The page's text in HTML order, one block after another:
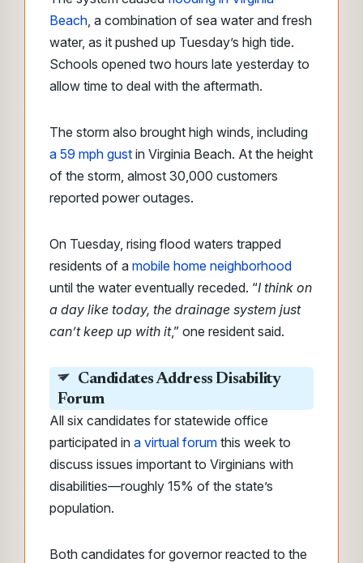
Beach, a combination of sea water and fresh
water, as it pushed up Tuesday’s high tide.
Schools opened two hours late yesterday to
allow time to deal with the aftermath.
The storm also brought high winds, including
a 59 mph gust in Virginia Beach. At the height
of the storm, almost 30,000 customers
reported power outages.
On Tuesday, rising flood waters trapped
residents of a mobile home neighborhood
until the water eventually receded. “I think on
a day like today, the drainage system just
can’t keep up with it,” one resident said.
Candidates Address Disability
Forum
All six candidates for statewide office
participated in a virtual forum this week to
discuss issues important to Virginians with
disabilities—roughly 15% of the state’s
population.
Both candidates for governor reacted to the